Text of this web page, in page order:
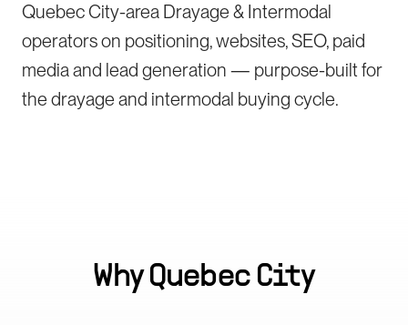
Quebec City-area Drayage & Intermodal
operators on positioning, websites, SEO, paid
media and lead generation — purpose-built for
the drayage and intermodal buying cycle.
WhyQuebec City